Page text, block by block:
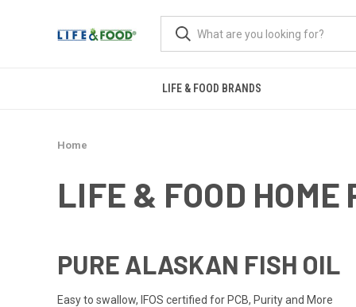
LIFE & FOOD BRANDS
Home
LIFE & FOOD HOME
PURE ALASKAN FISH OIL
Easy to swallow, IFOS certified for PCB, Purity and More